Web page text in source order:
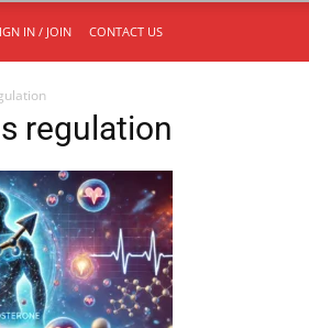
IN / JOIN CONTACT US
regulation